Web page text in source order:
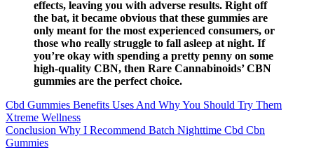
effects, leaving you with adverse results. Right off
the bat, it became obvious that these gummies are
only meant for the most experienced consumers, or
those who really struggle to fall asleep at night. If
you’re okay with spending a pretty penny on some
high-quality CBN, then Rare Cannabinoids’ CBN
gummies are the perfect choice.
Cbd Gummies Benefits Uses And Why You Should Try Them
Xtreme Wellness
Conclusion Why I Recommend Batch Nighttime Cbd Cbn
Gummies